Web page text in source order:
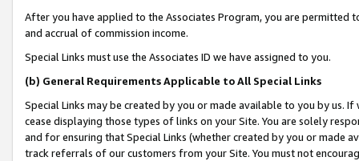
After you have applied to the Associates Program, you are permitted
and accrual of commission income.
Special Links must use the Associates ID we have assigned to you.
(b) General Requirements Applicable to All Special Links
Special Links may be created by you or made available to you by us.
cease displaying those types of links on your Site. You are solely
and for ensuring that Special Links (whether created by you or
track referrals of our customers from your Site. You must not